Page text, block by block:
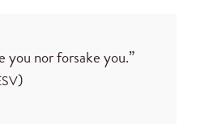
you nor forsake you.”
)